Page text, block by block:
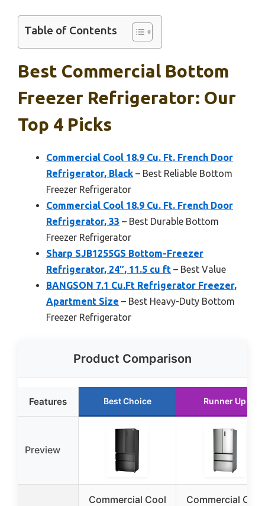
Table of Contents
Best Commercial Bottom
Freezer Refrigerator: Our
Top 4 Picks
Commercial Cool 18.9 Cu. Ft. French Door
Refrigerator, Black – Best Reliable Bottom
Freezer Refrigerator
Commercial Cool 18.9 Cu. Ft. French Door
Refrigerator, 33 – Best Durable Bottom
Freezer Refrigerator
Sharp SJB1255GS Bottom-Freezer
Refrigerator, 24″, 11.5 cu ft – Best Value
BANGSON 7.1 Cu.Ft Refrigerator Freezer,
Apartment Size – Best Heavy-Duty Bottom
Freezer Refrigerator
Product Comparison
Features Best Choice Runner Up
Preview
Commercial Cool
Commercial Cool